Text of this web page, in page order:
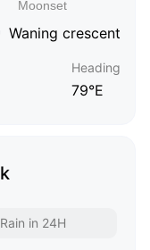
Waning crescent
Heading
79°E
Rain in 24H